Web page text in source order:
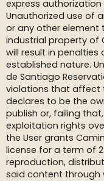
express
Unauthorized use of
or any other
industrial property of
will result in penalties
established nature.
de Santiago
violations that affect
declares to be the
publish or, failing
exploitation rights
the User grants
license for a term of
reproduction,
said content through